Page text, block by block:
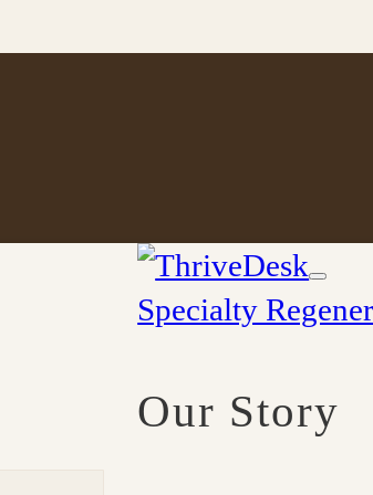
Specialty
Our Story